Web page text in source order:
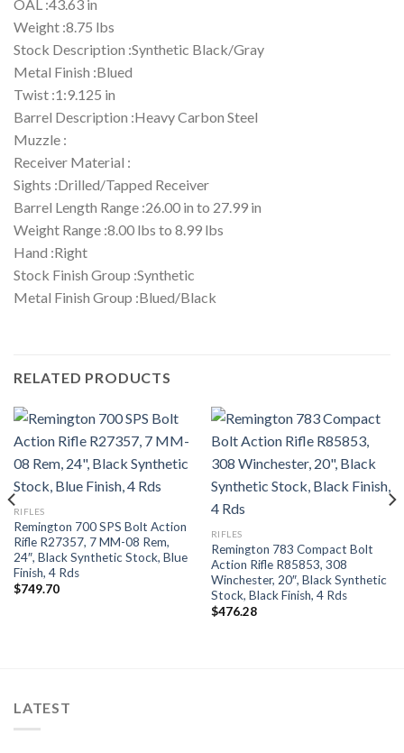
OAL :43.63 in
Weight :8.75 lbs
Stock Description :Synthetic Black/Gray
Metal Finish :Blued
Twist :1:9.125 in
Barrel Description :Heavy Carbon Steel
Muzzle :
Receiver Material :
Sights :Drilled/Tapped Receiver
Barrel Length Range :26.00 in to 27.99 in
Weight Range :8.00 lbs to 8.99 lbs
Hand :Right
Stock Finish Group :Synthetic
Metal Finish Group :Blued/Black
RELATED PRODUCTS
RIFLES
Remington 700 SPS Bolt Action
Rifle R27357, 7 MM-08 Rem,
24″, Black Synthetic Stock, Blue
Finish, 4 Rds
$749.70
RIFLES
Remington 783 Compact Bolt
Action Rifle R85853, 308
Winchester, 20″, Black Synthetic
Stock, Black Finish, 4 Rds
$476.28
LATEST